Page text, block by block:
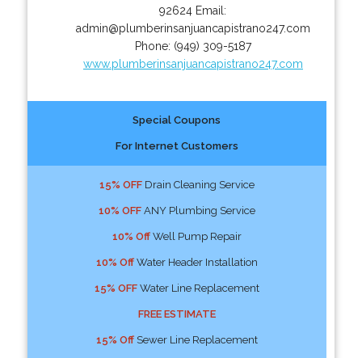
92624 Email:
admin@plumberinsanjuancapistrano247.com
Phone: (949) 309-5187
www.plumberinsanjuancapistrano247.com
Special Coupons
For Internet Customers
15% OFFDrain Cleaning Service
10% OFFANY Plumbing Service
10% OffWell Pump Repair
10% OffWater Header Installation
15% OFFWater Line Replacement
FREE ESTIMATE
15% OffSewer Line Replacement